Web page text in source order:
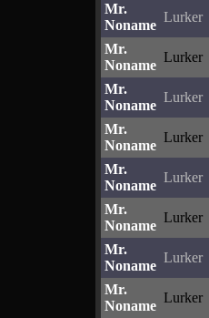
Mr.
Noname
Lurker
Mr.
Noname
Lurker
Mr.
Noname
Lurker
Mr.
Noname
Lurker
Mr.
Noname
Lurker
Mr.
Noname
Lurker
Mr.
Noname
Lurker
Mr.
Noname
Lurker